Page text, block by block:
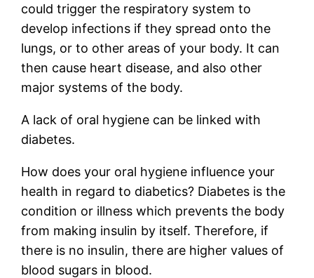
could trigger the respiratory system to
develop infections if they spread onto the
lungs, or to other areas of your body. It can
then cause heart disease, and also other
major systems of the body.
A lack of oral hygiene can be linked with
diabetes.
How does your oral hygiene influence your
health in regard to diabetics? Diabetes is the
condition or illness which prevents the body
from making insulin by itself. Therefore, if
there is no insulin, there are higher values of
blood sugars in blood.